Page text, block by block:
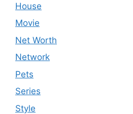
House
Movie
Net Worth
Network
Pets
Series
Style